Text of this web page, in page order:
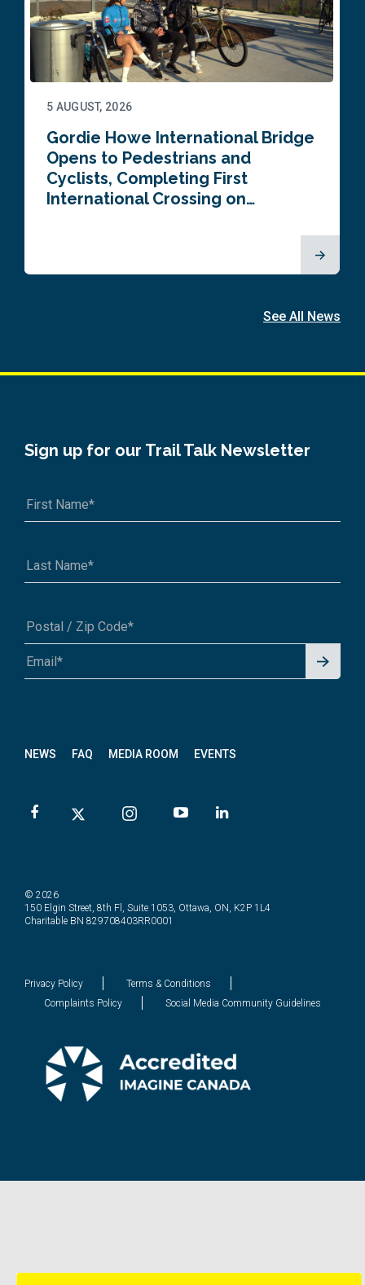
5 AUGUST, 2026
Gordie Howe International Bridge
Opens to Pedestrians and
Cyclists, Completing First
International Crossing on…
See All News
NEWS FAQ MEDIA ROOM EVENTS
Sign up for our Trail Talk Newsletter
A1A 1A1 or 12345-6789
Signu
© 2026
150 Elgin Street, 8th Fl, Suite 1053, Ottawa, ON, K2P 1L4
Charitable BN 829708403RR0001
Privacy Policy
Terms & Conditions
Complaints Policy
Social Media Community Guidelines